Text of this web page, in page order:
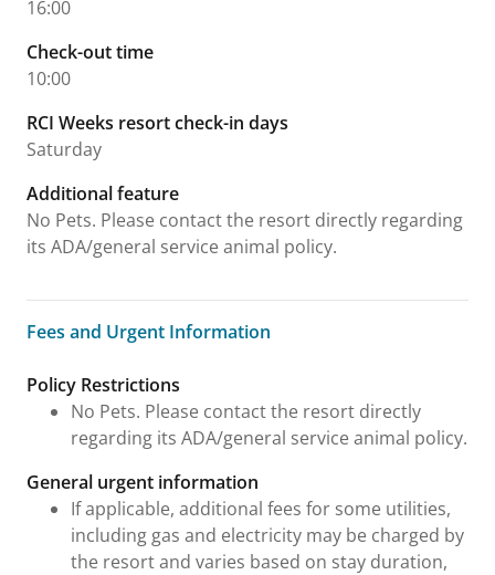
16:00
Check-out time
10:00
RCI Weeks resort check-in days
Saturday
Additional feature
No Pets. Please contact the resort directly regarding
its ADA/general service animal policy.
Fees and Urgent Information
Fees and Urgent Information
Policy Restrictions
No Pets. Please contact the resort directly
regarding its ADA/general service animal policy.
General urgent information
If applicable, additional fees for some utilities,
including gas and electricity may be charged by
the resort and varies based on stay duration,